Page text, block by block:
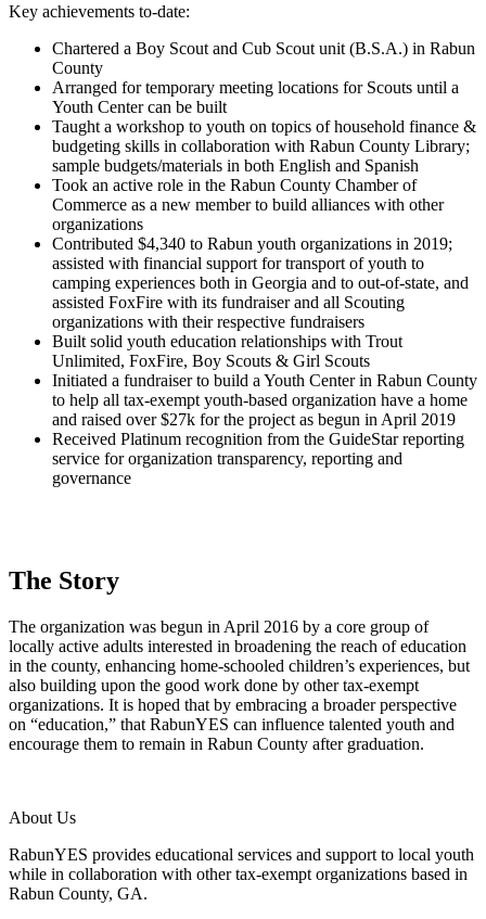
Key achievements to-date:
Chartered a Boy Scout and Cub Scout unit (B.S.A.) in Rabun
County
Arranged for temporary meeting locations for Scouts until a
Youth Center can be built
Taught a workshop to youth on topics of household finance &
budgeting skills in collaboration with Rabun County Library;
sample budgets/materials in both English and Spanish
Took an active role in the Rabun County Chamber of
Commerce as a new member to build alliances with other
organizations
Contributed $4,340 to Rabun youth organizations in 2019;
assisted with financial support for transport of youth to
camping experiences both in Georgia and to out-of-state, and
assisted FoxFire with its fundraiser and all Scouting
organizations with their respective fundraisers
Built solid youth education relationships with Trout
Unlimited, FoxFire, Boy Scouts & Girl Scouts
Initiated a fundraiser to build a Youth Center in Rabun County
to help all tax-exempt youth-based organization have a home
and raised over $27k for the project as begun in April 2019
Received Platinum recognition from the GuideStar reporting
service for organization transparency, reporting and
governance
The Story
The organization was begun in April 2016 by a core group of
locally active adults interested in broadening the reach of education
in the county, enhancing home-schooled children’s experiences, but
also building upon the good work done by other tax-exempt
organizations. It is hoped that by embracing a broader perspective
on “education,” that RabunYES can influence talented youth and
encourage them to remain in Rabun County after graduation.
About Us
RabunYES provides educational services and support to local youth
while in collaboration with other tax-exempt organizations based in
Rabun County, GA.